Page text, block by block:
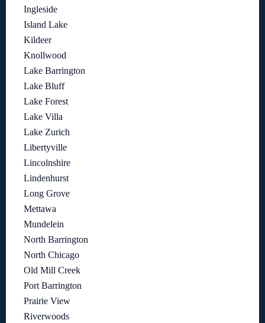
Ingleside
Island Lake
Kildeer
Knollwood
Lake Barrington
Lake Bluff
Lake Forest
Lake Villa
Lake Zurich
Libertyville
Lincolnshire
Lindenhurst
Long Grove
Mettawa
Mundelein
North Barrington
North Chicago
Old Mill Creek
Port Barrington
Prairie View
Riverwoods